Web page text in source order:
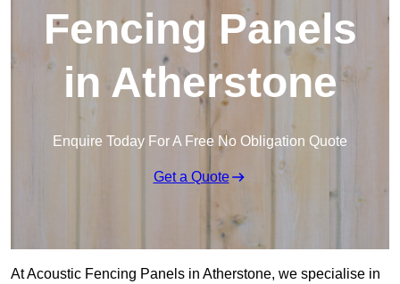
Fencing Panels
in Atherstone
Enquire Today For A Free No Obligation Quote
Get a Quote
At Acoustic Fencing Panels in Atherstone, we specialise in